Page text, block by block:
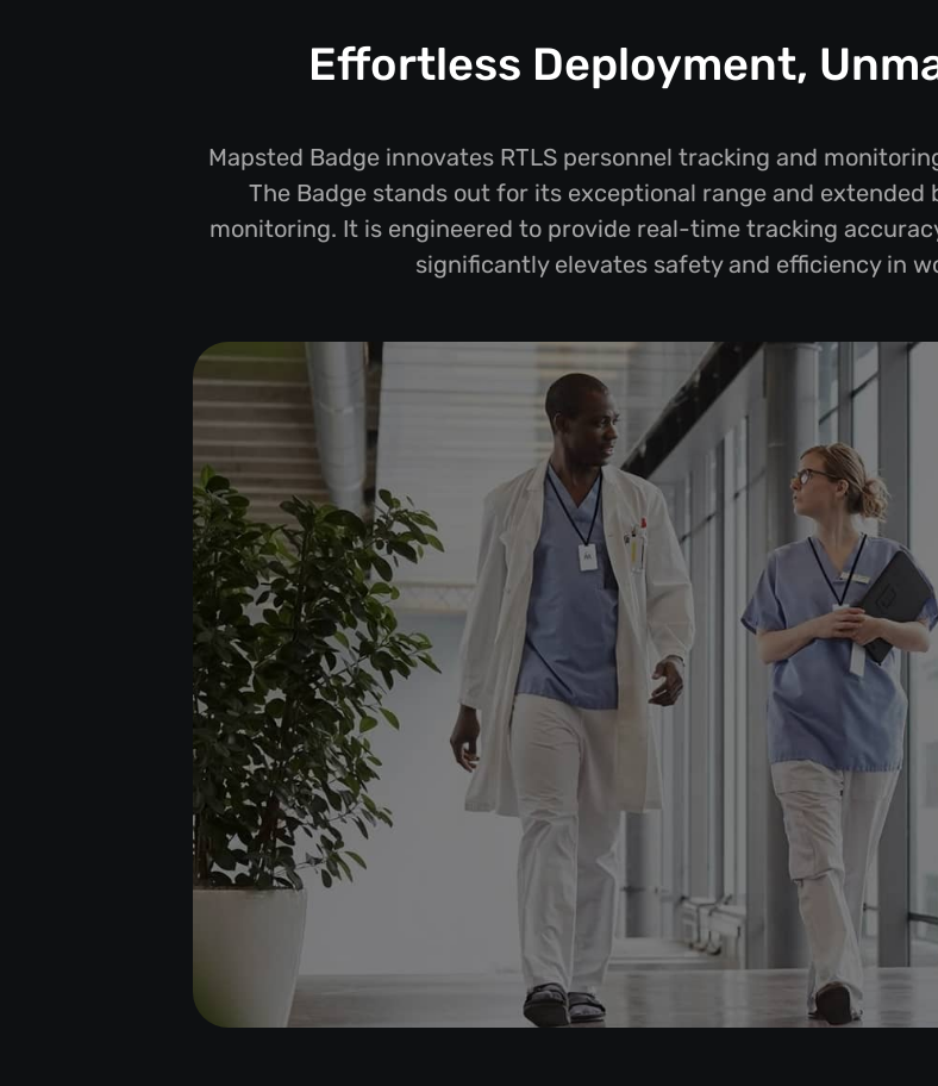
Effortless Deployment,
Mapsted Badge innovates RTLS personnel tracking and
The Badge stands out for its exceptional range and
monitoring. It is engineered to provide real-time tracking
significantly elevates safety and efficiency in